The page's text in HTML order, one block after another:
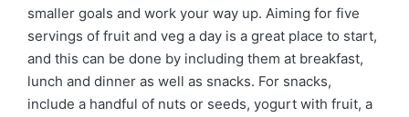
smaller goals and work your way up. Aiming for five
servings of fruit and veg a day is a great place to start,
and this can be done by including them at breakfast,
lunch and dinner as well as snacks. For snacks,
include a handful of nuts or seeds, yogurt with fruit, a